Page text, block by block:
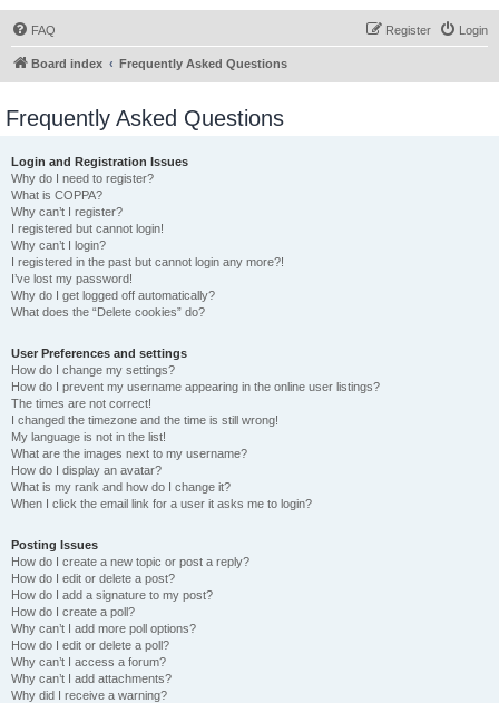
FAQ Login
Register
Board index Frequently Asked Questions
Frequently Asked Questions
Login and Registration Issues
Why do I need to register?
What is COPPA?
Why can’t I register?
I registered but cannot login!
Why can’t I login?
I registered in the past but cannot login any more?!
I’ve lost my password!
Why do I get logged off automatically?
What does the “Delete cookies” do?
User Preferences and settings
How do I change my settings?
How do I prevent my username appearing in the online user listings?
The times are not correct!
I changed the timezone and the time is still wrong!
My language is not in the list!
What are the images next to my username?
How do I display an avatar?
What is my rank and how do I change it?
When I click the email link for a user it asks me to login?
Posting Issues
How do I create a new topic or post a reply?
How do I edit or delete a post?
How do I add a signature to my post?
How do I create a poll?
Why can’t I add more poll options?
How do I edit or delete a poll?
Why can’t I access a forum?
Why can’t I add attachments?
Why did I receive a warning?